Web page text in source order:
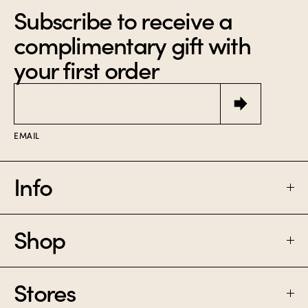
Subscribe to receive a
complimentary gift with
your first order
Email
EMAIL
Info
FAQ
Shop
PERFUME
Stores